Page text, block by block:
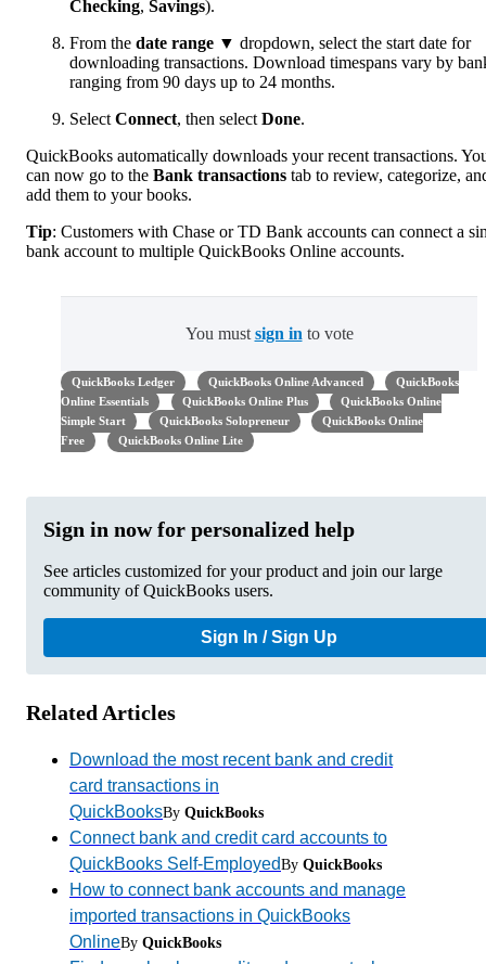
Checking, Savings).
From the date range ▼ dropdown, select the start date for
downloading transactions. Download timespans vary by
ranging from 90 days up to 24 months.
Select Connect, then select Done.
QuickBooks automatically downloads your recent transactions.
can now go to the Bank transactions tab to review, categorize,
add them to your books.
Tip: Customers with Chase or TD Bank accounts can connect a
bank account to multiple QuickBooks Online accounts.
You must sign in to vote
QuickBooks Ledger QuickBooks Online Advanced
QuickBooks
Online Essentials
QuickBooks Online Plus
QuickBooks Online
Simple Start
QuickBooks Solopreneur
QuickBooks Online
Free
QuickBooks Online Lite
Sign in now for personalized help
See articles customized for your product and join our large
community of QuickBooks users.
Sign In / Sign Up
Related Articles
Download the most recent bank and credit
card transactions in
QuickBooksBy QuickBooks
Connect bank and credit card accounts to
QuickBooks Self-EmployedBy QuickBooks
How to connect bank accounts and manage
imported transactions in QuickBooks
OnlineBy QuickBooks